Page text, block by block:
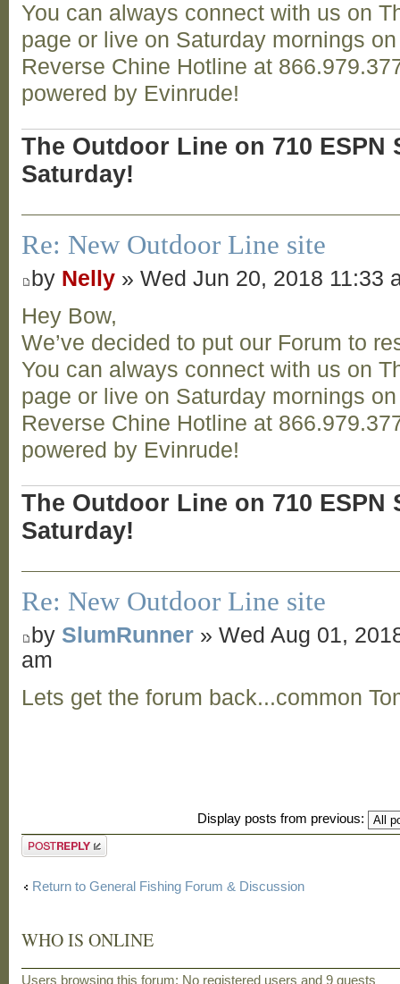
You can always connect with us on
page or live on Saturday mornings
Reverse Chine Hotline at
powered by Evinrude!
The Outdoor Line on 710 ESPN
Saturday!
Re: New Outdoor Line site
by Nelly » Wed Jun 20, 2018 11:33
Hey Bow,
We’ve decided to put our Forum to
You can always connect with us on
page or live on Saturday mornings
Reverse Chine Hotline at
powered by Evinrude!
The Outdoor Line on 710 ESPN
Saturday!
Re: New Outdoor Line site
by SlumRunner » Wed Aug 01,
am
Lets get the forum back...common
Display posts from previous:
Post a reply
Return to General Fishing Forum & Discussion
WHO IS ONLINE
Users browsing this forum: No registered users and 9 guests